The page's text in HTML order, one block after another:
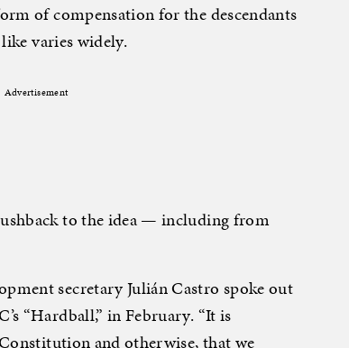
of compensation for the descendants
varies widely.
Advertisement
to the idea — including from
secretary Julián Castro spoke out
“Hardball,” in February. “It is
and otherwise, that we